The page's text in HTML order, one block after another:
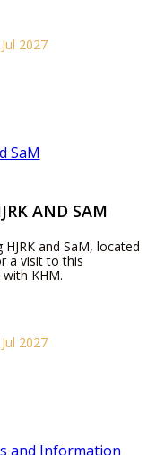
2027
AND SAM
and SaM, located
a visit to this
KHM.
2027